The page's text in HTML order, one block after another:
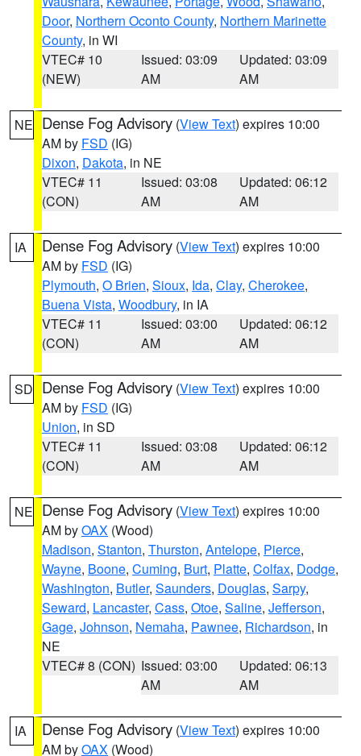
Door, Northern Oconto County, Northern Marinette
County, in WI
VTEC# 10
(NEW)
Issued: 03:09
AM
Updated: 03:09
AM
NE Dense Fog Advisory (View Text) expires 10:00
AM by FSD (IG)
Dixon, Dakota, in NE
VTEC# 11
(CON)
Issued: 03:08
AM
Updated: 06:12
AM
IA Dense Fog Advisory (View Text) expires 10:00
AM by FSD (IG)
Plymouth, O Brien, Sioux, Ida, Clay, Cherokee,
Buena Vista, Woodbury, in IA
VTEC# 11
(CON)
Issued: 03:00
AM
Updated: 06:12
AM
SD Dense Fog Advisory (View Text) expires 10:00
AM by FSD (IG)
Union, in SD
VTEC# 11
(CON)
Issued: 03:08
AM
Updated: 06:12
AM
NE Dense Fog Advisory (View Text) expires 10:00
AM byOAX (Wood)
Madison, Stanton, Thurston, Antelope, Pierce,
Wayne, Boone, Cuming, Burt, Platte, Colfax, Dodge,
Washington, Butler, Saunders, Douglas, Sarpy,
Seward, Lancaster, Cass, Otoe, Saline, Jefferson,
Gage, Johnson, Nemaha, Pawnee, Richardson, in
NE
VTEC# 8 (CON) Issued: 03:00
AM
Updated: 06:13
AM
IA Dense Fog Advisory (View Text) expires 10:00
AM byOAX (Wood)